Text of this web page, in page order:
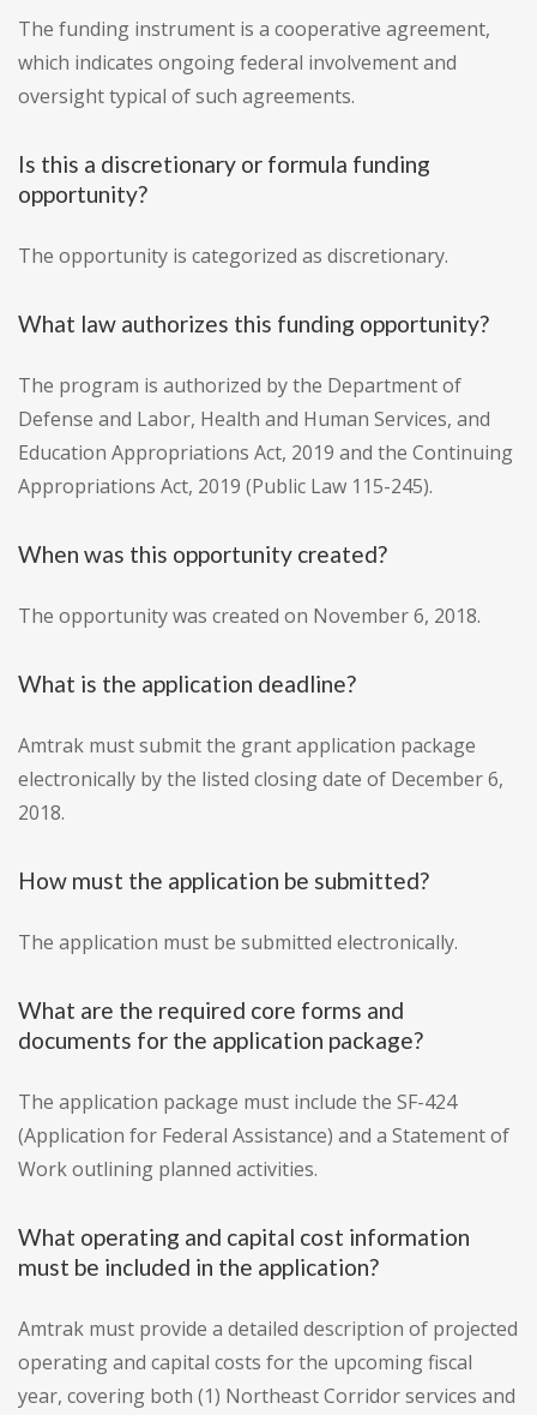
The funding instrument is a cooperative agreement,
which indicates ongoing federal involvement and
oversight typical of such agreements.
Is this a discretionary or formula funding
opportunity?
The opportunity is categorized as discretionary.
What law authorizes this funding opportunity?
The program is authorized by the Department of
Defense and Labor, Health and Human Services, and
Education Appropriations Act, 2019 and the Continuing
Appropriations Act, 2019 (Public Law 115-245).
When was this opportunity created?
The opportunity was created on November 6, 2018.
What is the application deadline?
Amtrak must submit the grant application package
electronically by the listed closing date of December 6,
2018.
How must the application be submitted?
The application must be submitted electronically.
What are the required core forms and
documents for the application package?
The application package must include the SF-424
(Application for Federal Assistance) and a Statement of
Work outlining planned activities.
What operating and capital cost information
must be included in the application?
Amtrak must provide a detailed description of projected
operating and capital costs for the upcoming fiscal
year, covering both (1) Northeast Corridor services and